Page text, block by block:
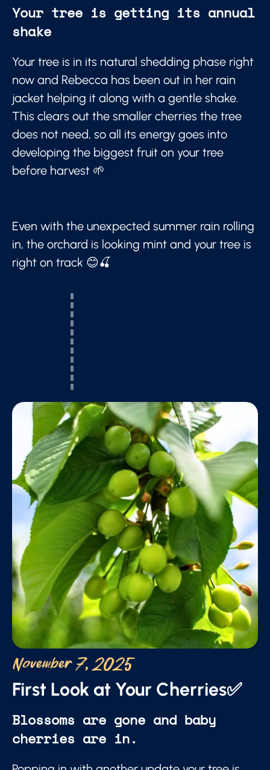
Your tree is getting its annual
shake
Your tree is in its natural shedding phase right
now and Rebecca has been out in her rain
jacket helping it along with a gentle shake.
This clears out the smaller cherries the tree
does not need, so all its energy goes into
developing the biggest fruit on your tree
before harvest 🌱
Even with the unexpected summer rain rolling
in, the orchard is looking mint and your tree is
right on track 😊🍒
November 7, 2025
First Look at Your Cherries✅
Blossoms are gone and baby
cherries are in.